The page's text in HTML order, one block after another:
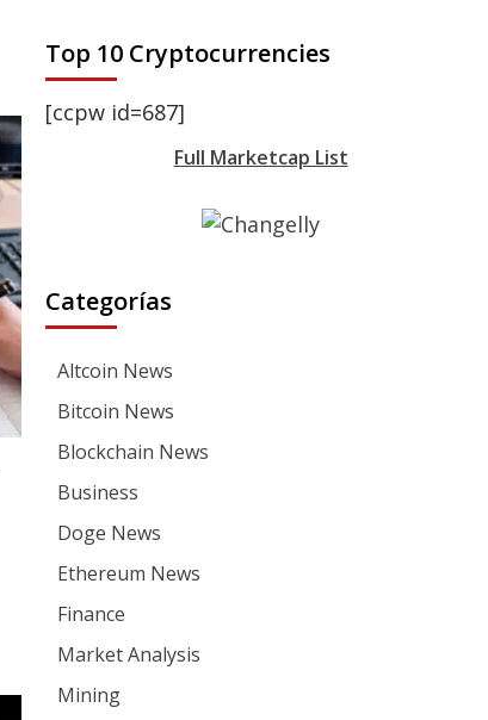
Top 10 Cryptocurrencies
[ccpw id=687]
Full Marketcap List
Categorías
Altcoin News
Bitcoin News
Blockchain News
Business
Doge News
Ethereum News
Finance
Market Analysis
Mining